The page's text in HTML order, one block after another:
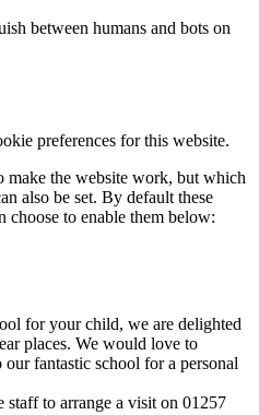
between humans and bots on
preferences for this website.
make the website work, but which
also be set. By default these
choose to enable them below:
for your child, we are delighted
places. We would love to
fantastic school for a personal
to arrange a visit on 01257